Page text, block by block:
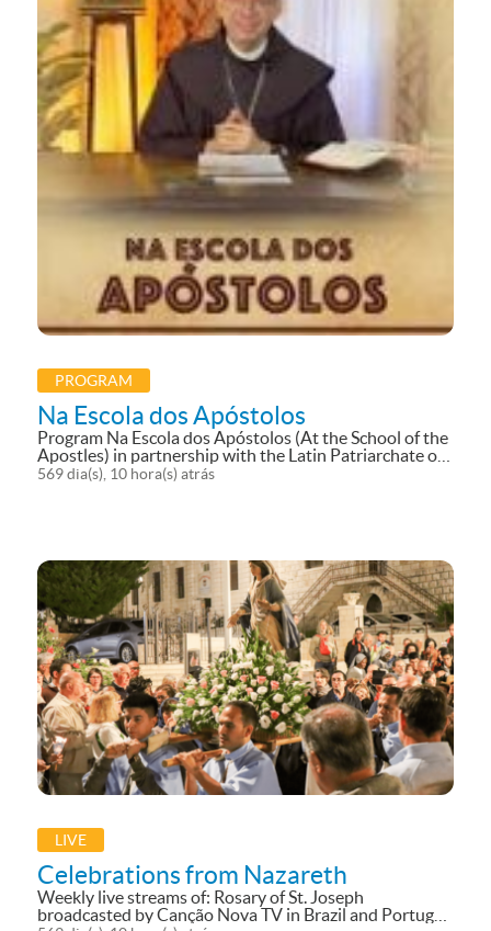
PROGRAM
Na Escola dos Apóstolos
Program Na Escola dos Apóstolos (At the School of the
Apostles) in partnership with the Latin Patriarchate of
Jerusalem in Cyprus.
569 dia(s), 10 hora(s) atrás
LIVE
Celebrations from Nazareth
Weekly live streams of: Rosary of St. Joseph
broadcasted by Canção Nova TV in Brazil and Portugal.